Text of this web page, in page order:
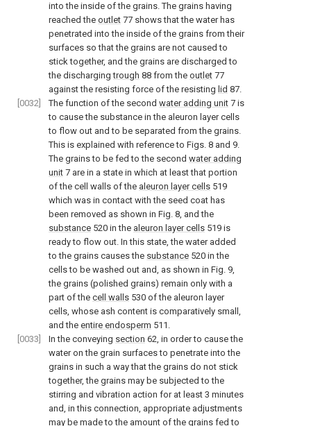
into the inside of the grains. The grains having
reached the outlet 77 shows that the water has
penetrated into the inside of the grains from their
surfaces so that the grains are not caused to
stick together, and the grains are discharged to
the dischargingtrough 88 from the outlet 77
against the resisting force of the resisting lid 87.
[0032]
The function of the second water adding unit 7 is
to cause the substance in the aleuron layer cells
to flow out and to be separated from the grains.
This is explained with reference to Figs. 8 and 9.
The grains to be fed to the second water adding
unit 7 are in a state in which at least that portion
of the cell walls of the aleuron layer cells 519
which was in contact with the seed coat has
been removed as shown in Fig. 8, and the
substance 520 in the aleuron layer cells 519 is
ready to flow out. In this state, the water added
to the grains causes the substance 520 in the
cells to be washed out and, as shown in Fig. 9,
the grains (polished grains) remain only with a
part of the cell walls 530 of the aleuron layer
cells, whose ash content is comparatively small,
and the entire endosperm 511.
[0033]
In the conveying section 62, in order to cause the
water on the grain surfaces to penetrate into the
grains in such a way that the grains do not stick
together, the grains may be subjected to the
stirring and vibration action for at least 3 minutes
and, in this connection, appropriate adjustments
may be made to the amount of the grains fed to